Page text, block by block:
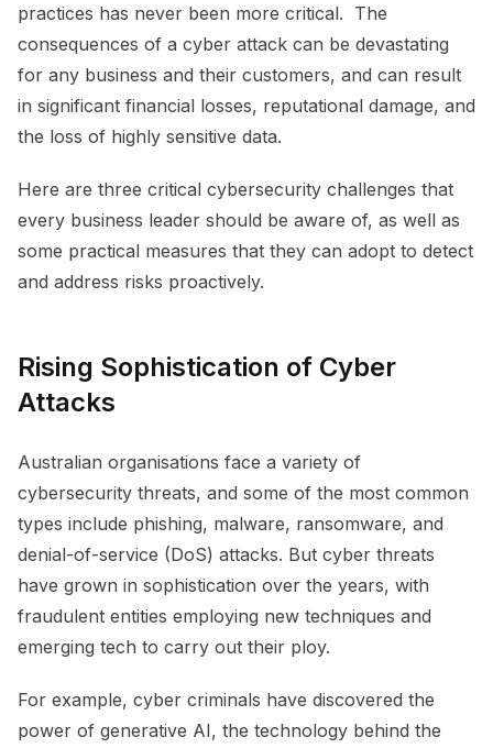
practices has never been more critical. The
consequences of a cyber attack can be devastating
for any business and their customers, and can result
in significant financial losses, reputational damage, and
the loss of highly sensitive data.
Here are three critical cybersecurity challenges that
every business leader should be aware of, as well as
some practical measures that they can adopt to detect
and address risks proactively.
Rising Sophistication of Cyber
Attacks
Australian organisations face a variety of
cybersecurity threats, and some of the most common
types include phishing, malware, ransomware, and
denial-of-service (DoS) attacks. But cyber threats
have grown in sophistication over the years, with
fraudulent entities employing new techniques and
emerging tech to carry out their ploy.
For example, cyber criminals have discovered the
power of generative AI, the technology behind the